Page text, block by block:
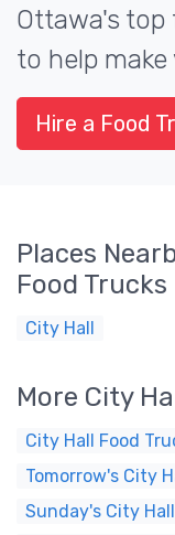
Ottawa's top
to help
Hire a Food
Places
Food Trucks
City Hall
More City
City Hall Food
Tomorrow's City
Sunday's City